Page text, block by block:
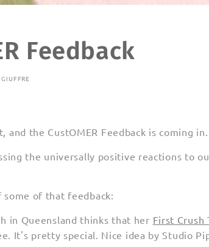
Feedback
and the CustOMER Feedback is coming in.
the universally positive reactions to
some of that feedback:
in Queensland thinks that her First Crush
It's pretty special. Nice idea by Studio